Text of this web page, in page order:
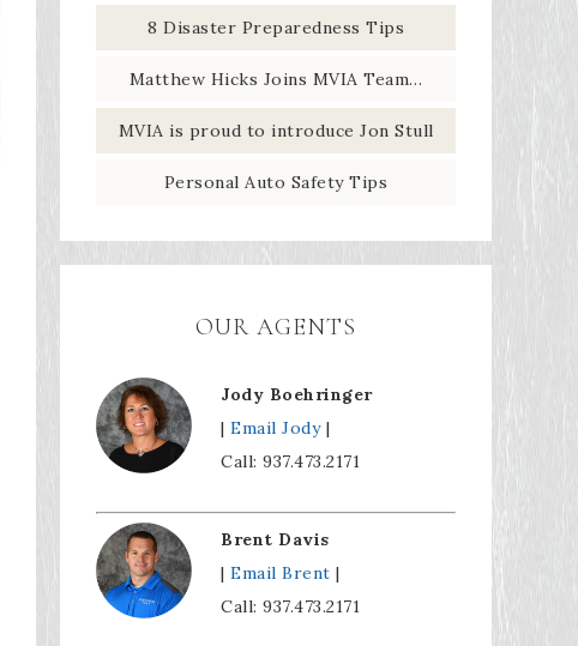
8 Disaster Preparedness Tips
Matthew Hicks Joins MVIA Team…
MVIA is proud to introduce Jon Stull
Personal Auto Safety Tips
OUR AGENTS
Jody Boehringer
| Email Jody|
Call: 937.473.2171
Brent Davis
| Email Brent |
Call: 937.473.2171